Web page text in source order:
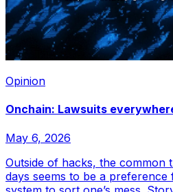
Opinion
Onchain: Lawsuits
May 6, 2026
Outside of hacks, the common
days seems to be a